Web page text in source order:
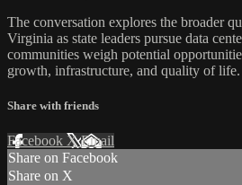
The conversation explores the broader
Virginia as state leaders pursue data
communities weigh potential
growth, infrastructure, and quality of life.
Share with friends
Facebook XEmail
Share on Facebook
Share on X